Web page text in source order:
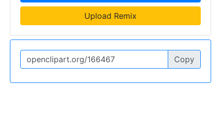
Upload Remix
Copy